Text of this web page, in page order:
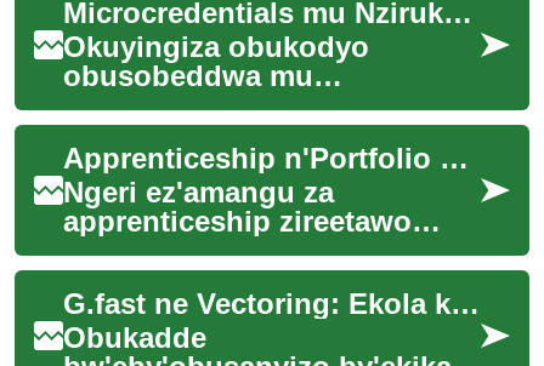
Microcredentials mu Nzirukanya y'Omulimu
Okuyingiza obukodyo
obusobeddwa mu
byenjigiriza n'obukozi
kusobola okuteeka amaanyi
mu bakuzibwa mu mirimu.
Kino kiri...
Apprenticeship n'Portfolio mu Kusomesa n'Omulimu
Ngeri ez'amangu za
apprenticeship zireetawo
omukutu ogw'okuyiga mu nsi
y'omulimu. Eno nkola
ewonya okusobola
okwonger...
G.fast ne Vectoring: Ekola ku Broadband ya Copper
Obukadde